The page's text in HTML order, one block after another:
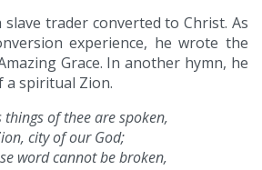
slave trader converted to Christ. As
experience, he wrote the
Grace. In another hymn, he
a spiritual Zion.
things of thee are spoken,
city of our God;
word cannot be broken,